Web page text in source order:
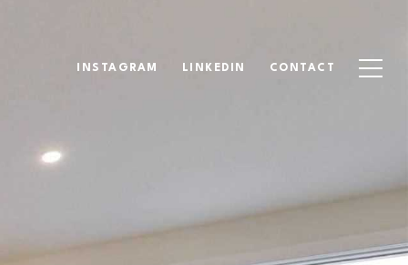
INSTAGRAM LINKEDIN CONTACT